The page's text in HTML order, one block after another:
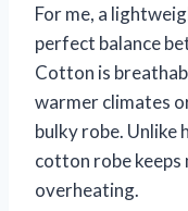
For me, a
perfect balance
Cotton is
warmer climates
bulky robe. Unlike
cotton robe
overheating.